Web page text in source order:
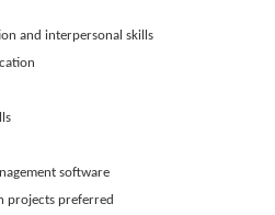
and interpersonal skills
software
projects preferred